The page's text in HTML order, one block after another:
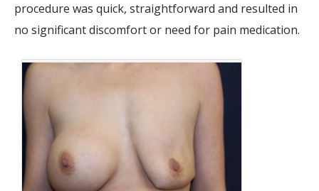
procedure was quick, straightforward and resulted in
no significant discomfort or need for pain medication.